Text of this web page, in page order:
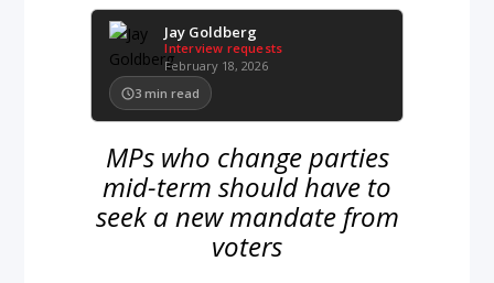
Jay Goldberg
Interview requests
February 18, 2026
3 min read
MPs who change parties
mid-term should have to
seek a new mandate from
voters